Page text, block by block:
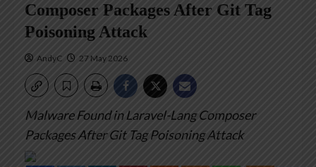
Composer Packages After Git Tag
Poisoning Attack
AndyC 27 May 2026
Malware Found in Laravel-Lang Composer
Packages After Git Tag Poisoning Attack